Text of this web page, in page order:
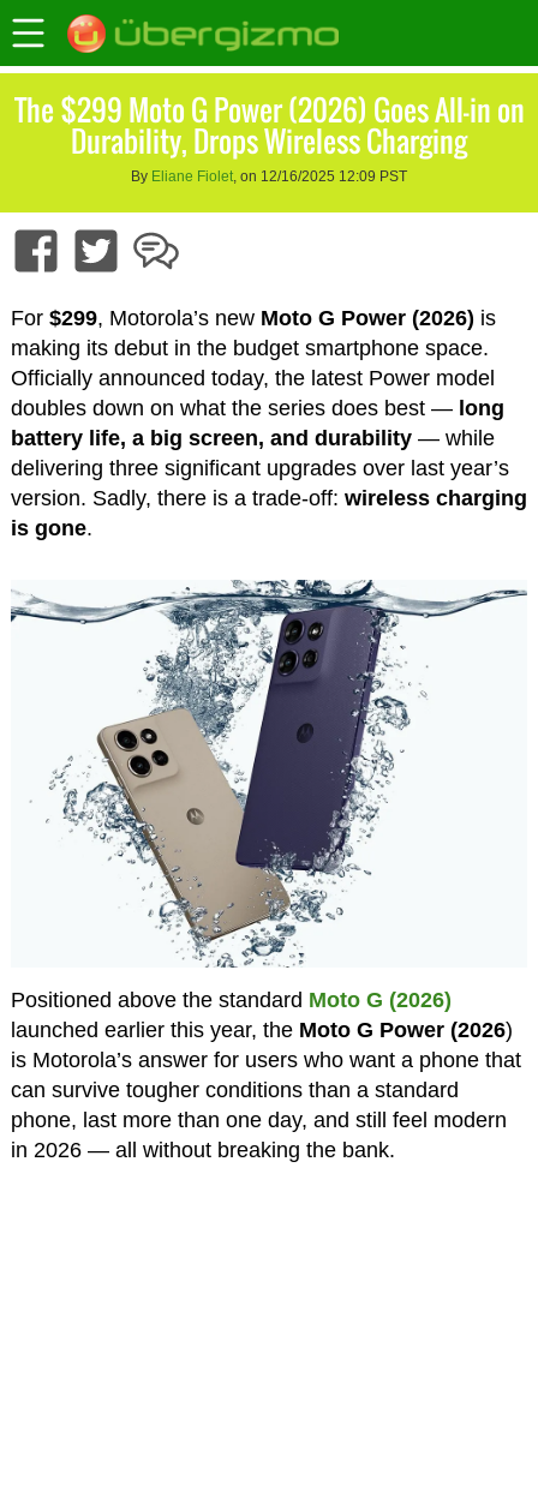
The $299 Moto G Power (2026) Goes All-in on
Durability, Drops Wireless Charging
By Eliane Fiolet, on 12/16/2025 12:09 PST
For $299, Motorola’s new Moto G Power (2026) is
making its debut in the budget smartphone space.
Officially announced today, the latest Power model
doubles down on what the series does best — long
battery life, a big screen, and durability— while
delivering three significant upgrades over last year’s
version. Sadly, there is a trade-off: wireless charging
is gone.
Positioned above the standard Moto G (2026)
launched earlier this year, the Moto G Power (2026)
is Motorola’s answer for users who want a phone that
can survive tougher conditions than a standard
phone, last more than one day, and still feel modern
in 2026 — all without breaking the bank.